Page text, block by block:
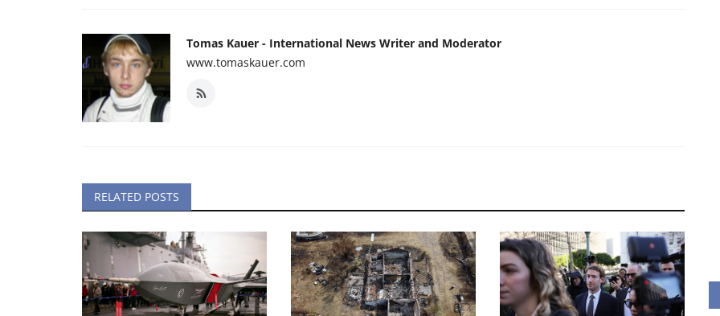
Tomas Kauer - International News Writer and Moderator
www.tomaskauer.com
RELATED POSTS